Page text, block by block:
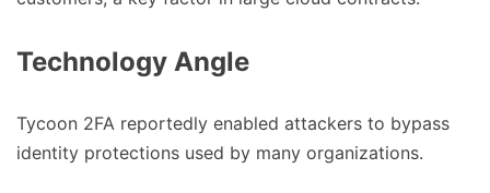
Technology Angle
Tycoon 2FA reportedly enabled attackers to bypass
identity protections used by many organizations.